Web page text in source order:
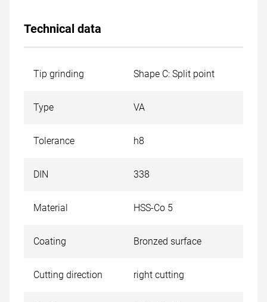
Technical data
Tip grinding Shape C: Split point
Type VA
Tolerance h8
DIN 338
Material HSS-Co 5
Coating Bronzed surface
Cutting direction right cutting